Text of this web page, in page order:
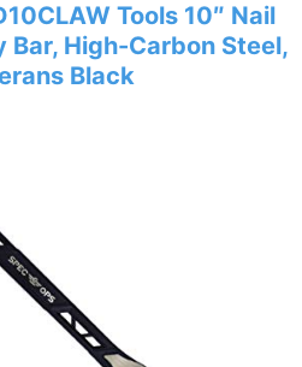
Tools 10″ Nail
Bar, High-Carbon Steel,
Black